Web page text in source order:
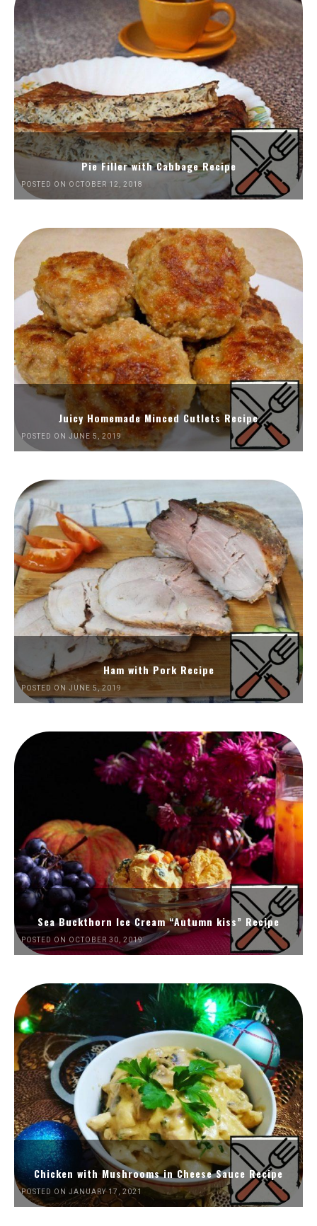
Pie Filler with Cabbage Recipe
POSTED ON OCTOBER 12, 2018
Juicy Homemade Minced Cutlets Recipe
POSTED ON JUNE 5, 2019
Ham with Pork Recipe
POSTED ON JUNE 5, 2019
Sea Buckthorn Ice Cream “Autumn kiss” Recipe
POSTED ON OCTOBER 30, 2019
Chicken with Mushrooms in Cheese Sauce Recipe
POSTED ON JANUARY 17, 2021